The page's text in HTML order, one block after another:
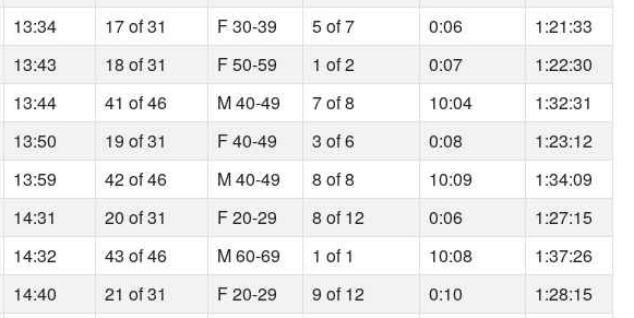
13:34 17 of 31 F 30-39 5 of 7 0:06
1:21:33
13:43 18 of 31 F 50-59 1 of 2 0:07
1:22:30
13:44 41 of 46 M 40-49 7 of 8 10:04
1:32:31
13:50 19 of 31 F 40-49 3 of 6 0:08
1:23:12
13:59 42 of 46 M 40-49 8 of 8 10:09
1:34:09
14:31 20 of 31 F 20-29 8 of 12 0:06
1:27:15
14:32 43 of 46 M 60-69 1 of 1 10:08
1:37:26
14:40 21 of 31 F 20-29 9 of 12 0:10
1:28:15